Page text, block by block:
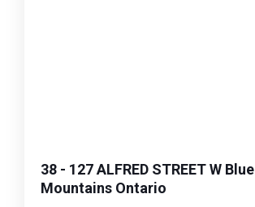
38 - 127 ALFRED STREET W Blue
Mountains Ontario